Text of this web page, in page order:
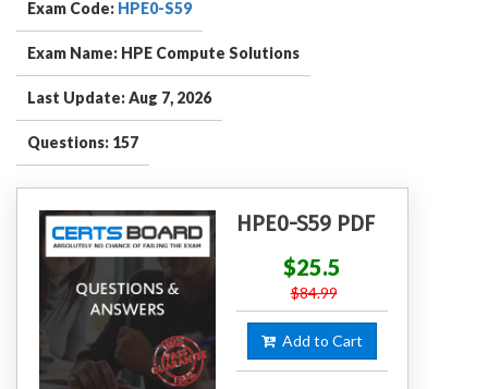
Exam Code: HPE0-S59
Exam Name: HPE Compute Solutions
Last Update: Aug 7, 2026
Questions: 157
HPE0-S59 PDF
$25.5
$84.99
Add to Cart